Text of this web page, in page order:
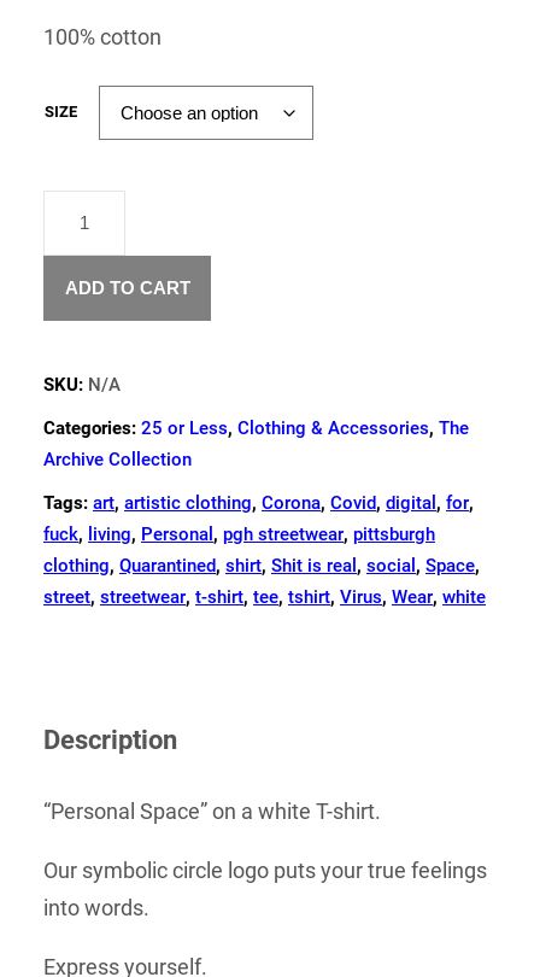
100% cotton
SIZE
SPACE"
T-
SHIRT
ADD TO CART
SKU: N/A
Categories: 25 or Less, Clothing & Accessories, The
Archive Collection
Tags: art, artistic clothing, Corona, Covid, digital , for,
fuck, living, Personal , pgh streetwear, pittsburgh
clothing, Quarantined, shirt, Shit is real , social , Space,
street, streetwear, t-shirt, tee, tshirt, Virus, Wear, white
Description
“Personal Space” on a white T-shirt.
Our symbolic circle logo puts your true feelings
into words.
Express yourself.